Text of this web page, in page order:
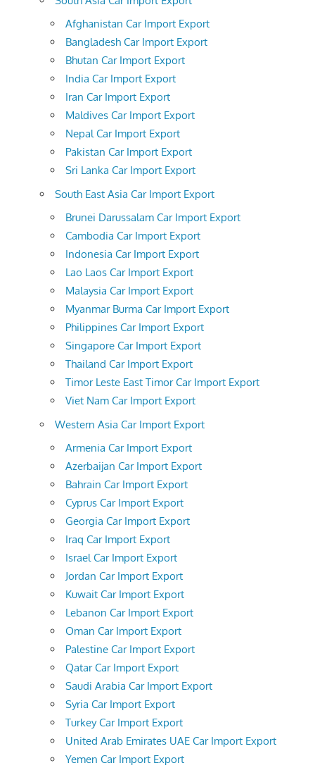
Afghanistan Car Import Export
Bangladesh Car Import Export
Bhutan Car Import Export
India Car Import Export
Iran Car Import Export
Maldives Car Import Export
Nepal Car Import Export
Pakistan Car Import Export
Sri Lanka Car Import Export
South East Asia Car Import Export
Brunei Darussalam Car Import Export
Cambodia Car Import Export
Indonesia Car Import Export
Lao Laos Car Import Export
Malaysia Car Import Export
Myanmar Burma Car Import Export
Philippines Car Import Export
Singapore Car Import Export
Thailand Car Import Export
Timor Leste East Timor Car Import Export
Viet Nam Car Import Export
Western Asia Car Import Export
Armenia Car Import Export
Azerbaijan Car Import Export
Bahrain Car Import Export
Cyprus Car Import Export
Georgia Car Import Export
Iraq Car Import Export
Israel Car Import Export
Jordan Car Import Export
Kuwait Car Import Export
Lebanon Car Import Export
Oman Car Import Export
Palestine Car Import Export
Qatar Car Import Export
Saudi Arabia Car Import Export
Syria Car Import Export
Turkey Car Import Export
United Arab Emirates UAE Car Import Export
Yemen Car Import Export